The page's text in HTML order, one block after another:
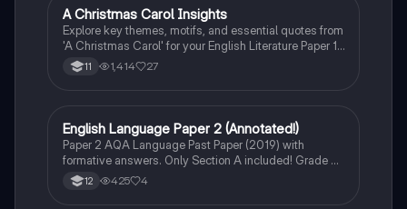
marks. Ideal for students preparing for their exams.
English Literature
A Christmas Carol Insights
Explore key themes, motifs, and essential quotes from
'A Christmas Carol' for your English Literature Paper 1.
This resource covers Dickens' portrayal of
redemption, social justice, and the impact of poverty,
preparation and understanding the text's context.
11 1,414 27
English Language
English Language Paper 2 (Annotated!)
Paper 2 AQA Language Past Paper (2019) with
formative answers. Only Section A included! Grade 9
(2024) student!
12 425 4